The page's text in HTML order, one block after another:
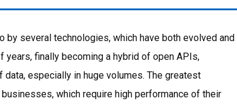
several technologies, which have both evolved and
years, finally becoming a hybrid of open APIs,
especially in huge volumes. The greatest
which require high performance of their